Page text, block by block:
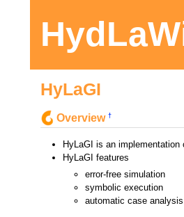
HyLaGI
Overview †
HyLaGI is an implementation
HyLaGI features
error-free simulation
symbolic execution
automatic case analysis